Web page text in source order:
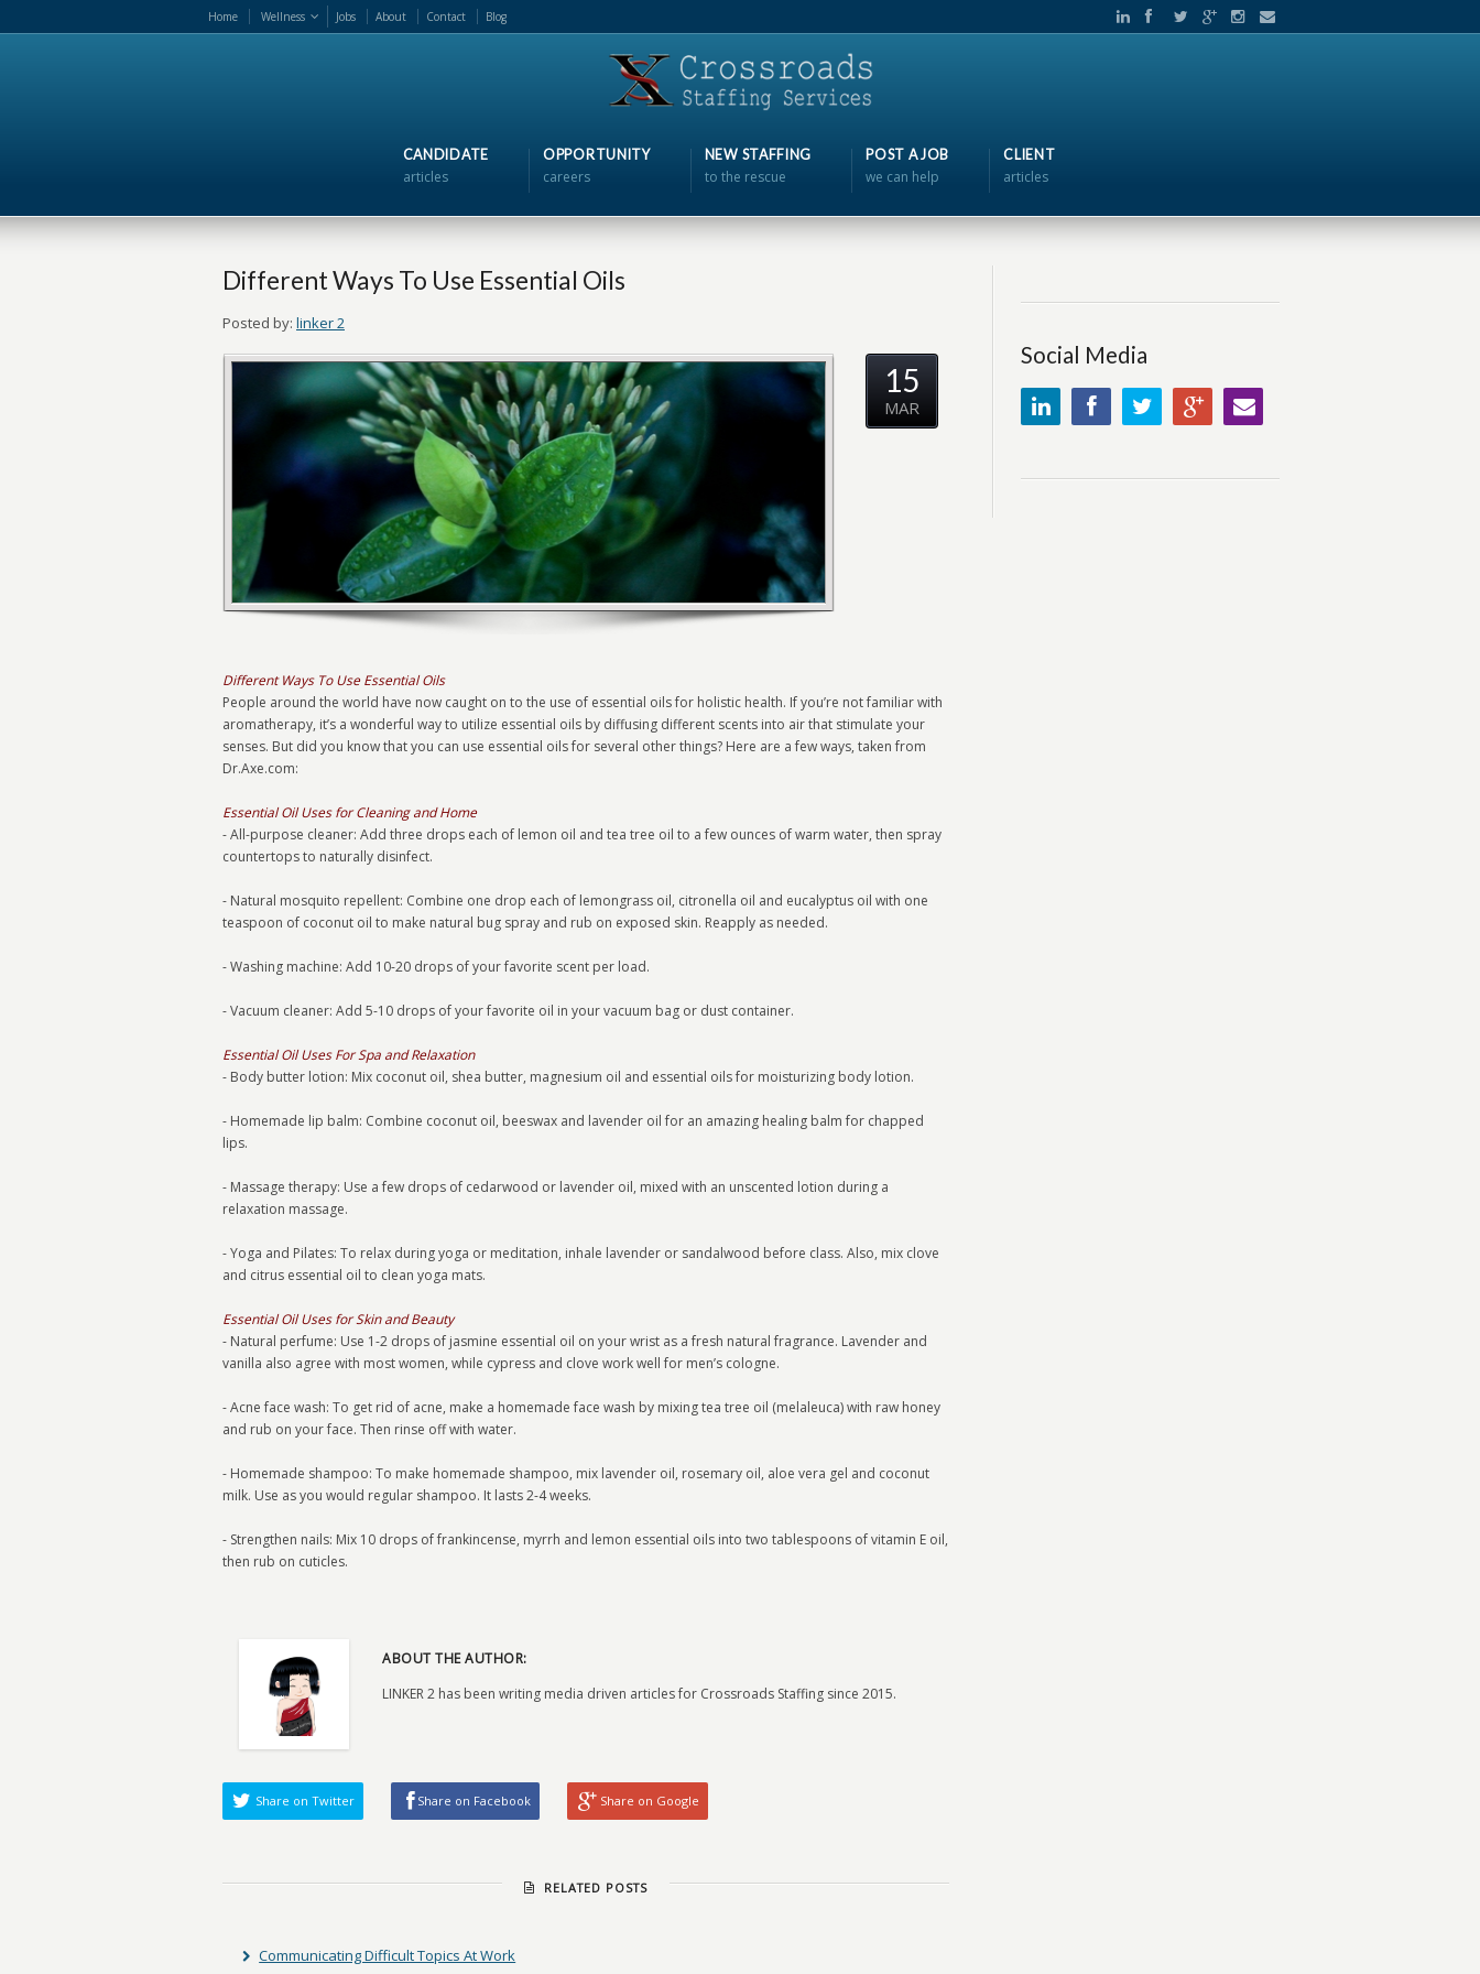
Home Wellness Jobs About Contact Blog
CANDIDATE
articles
OPPORTUNITY
careers
NEW STAFFING
to the rescue
POST A JOB
we can help
CLIENT
articles
Different Ways To Use Essential Oils
Posted by: linker 2
Different Ways To Use Essential Oils
People around the world have now caught on to the use of essential oils for holistic health. If you’re not familiar with
aromatherapy, it’s a wonderful way to utilize essential oils by diffusing different scents into air that stimulate your
senses. But did you know that you can use essential oils for several other things? Here are a few ways, taken from
Dr.Axe.com:
Essential Oil Uses for Cleaning and Home
- All-purpose cleaner: Add three drops each of lemon oil and tea tree oil to a few ounces of warm water, then spray
countertops to naturally disinfect.
- Natural mosquito repellent: Combine one drop each of lemongrass oil, citronella oil and eucalyptus oil with one
teaspoon of coconut oil to make natural bug spray and rub on exposed skin. Reapply as needed.
- Washing machine: Add 10-20 drops of your favorite scent per load.
- Vacuum cleaner: Add 5-10 drops of your favorite oil in your vacuum bag or dust container.
Essential Oil Uses For Spa and Relaxation
- Body butter lotion: Mix coconut oil, shea butter, magnesium oil and essential oils for moisturizing body lotion.
- Homemade lip balm: Combine coconut oil, beeswax and lavender oil for an amazing healing balm for chapped
lips.
- Massage therapy: Use a few drops of cedarwood or lavender oil, mixed with an unscented lotion during a
relaxation massage.
- Yoga and Pilates: To relax during yoga or meditation, inhale lavender or sandalwood before class. Also, mix clove
and citrus essential oil to clean yoga mats.
Essential Oil Uses for Skin and Beauty
- Natural perfume: Use 1-2 drops of jasmine essential oil on your wrist as a fresh natural fragrance. Lavender and
vanilla also agree with most women, while cypress and clove work well for men’s cologne.
- Acne face wash: To get rid of acne, make a homemade face wash by mixing tea tree oil (melaleuca) with raw honey
and rub on your face. Then rinse off with water.
- Homemade shampoo: To make homemade shampoo, mix lavender oil, rosemary oil, aloe vera gel and coconut
milk. Use as you would regular shampoo. It lasts 2-4 weeks.
- Strengthen nails: Mix 10 drops of frankincense, myrrh and lemon essential oils into two tablespoons of vitamin E oil,
then rub on cuticles.
15
MAR
ABOUT THE AUTHOR:
LINKER 2 has been writing media driven articles for Crossroads Staffing since 2015.
Share on Twitter Share on Facebook Share on Google
RELATED POSTS
Communicating Difficult Topics At Work
Social Media